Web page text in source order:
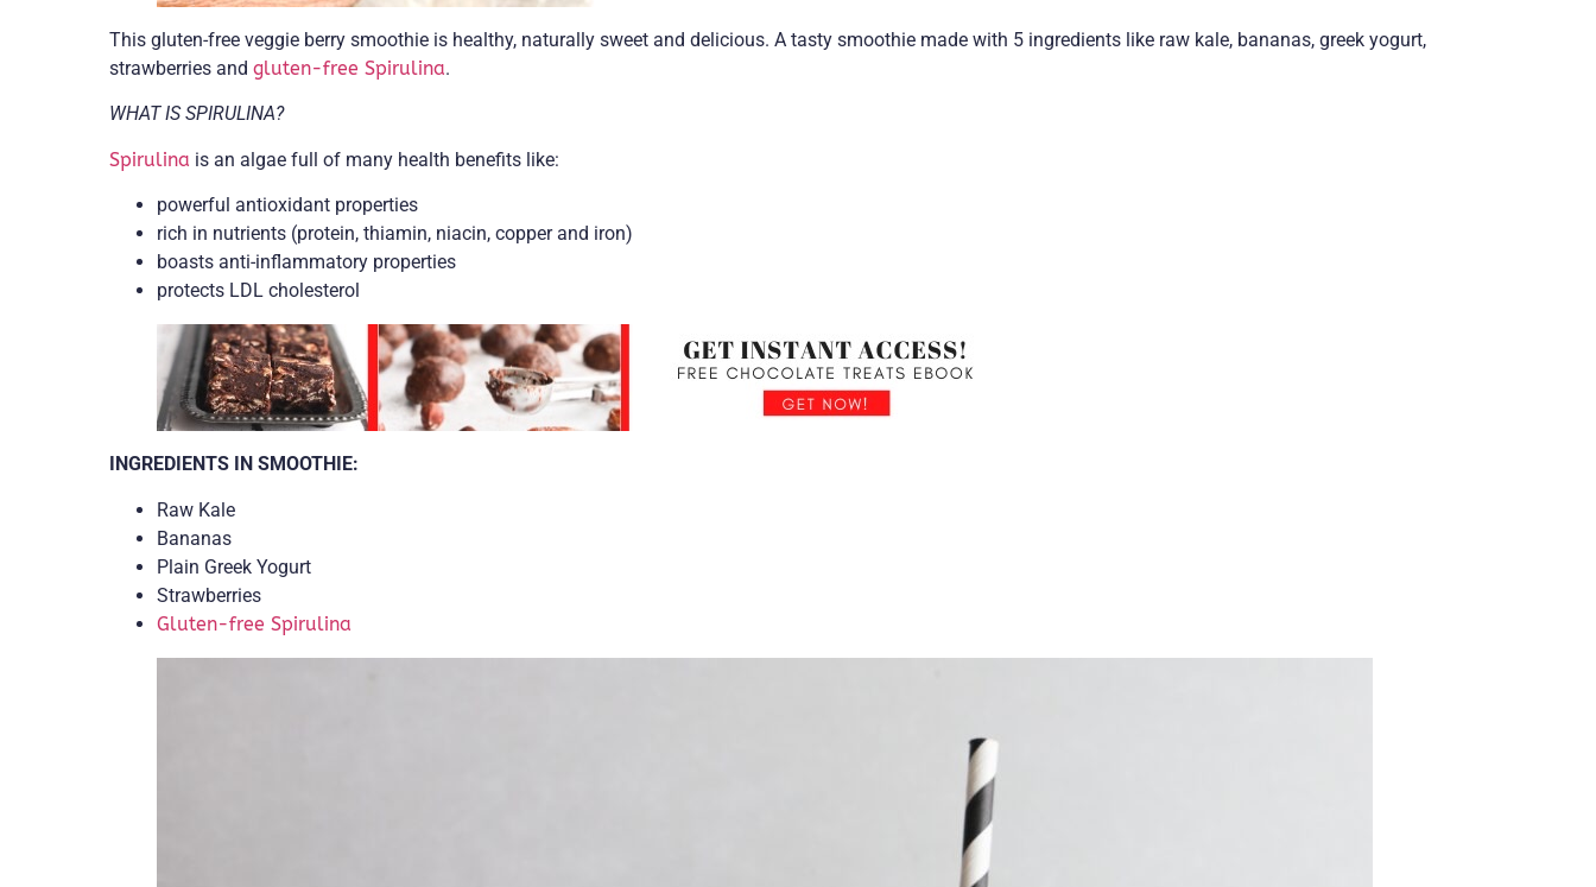
This gluten-free veggie berry smoothie is healthy, naturally sweet and delicious. A tasty smoothie made with 5 ingredients like raw kale, bananas, greek yogurt,
strawberries and gluten-free Spirulina.
WHAT IS SPIRULINA?
Spirulina is an algae full of many health benefits like:
powerful antioxidant properties
rich in nutrients (protein, thiamin, niacin, copper and iron)
boasts anti-inflammatory properties
protects LDL cholesterol
INGREDIENTS IN SMOOTHIE:
Raw Kale
Bananas
Plain Greek Yogurt
Strawberries
Gluten-free Spirulina